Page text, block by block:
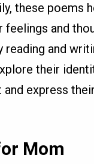
these poems
feelings and
reading and
their
express
Mom